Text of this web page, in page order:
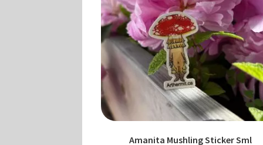
Amanita Mushling Sticker Sml